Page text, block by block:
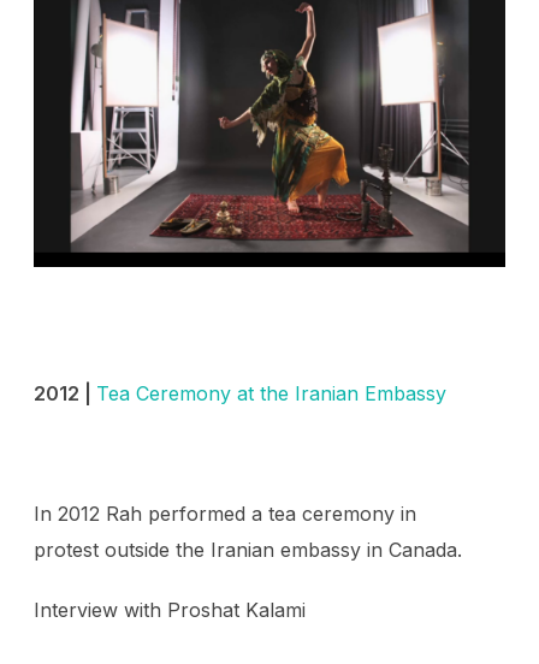
2012 | Tea Ceremony at the Iranian Embassy
In 2012 Rah performed a tea ceremony in
protest outside the Iranian embassy in Canada.
Interview with Proshat Kalami